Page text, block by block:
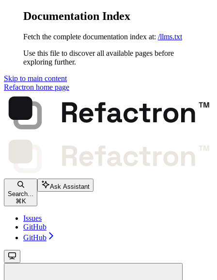
Documentation Index
Fetch the complete documentation index at: /llms.txt
Use this file to discover all available pages before
exploring further.
Skip to main content
Refactron home page
Search...
⌘K
Ask Assistant
Issues
GitHub
GitHub